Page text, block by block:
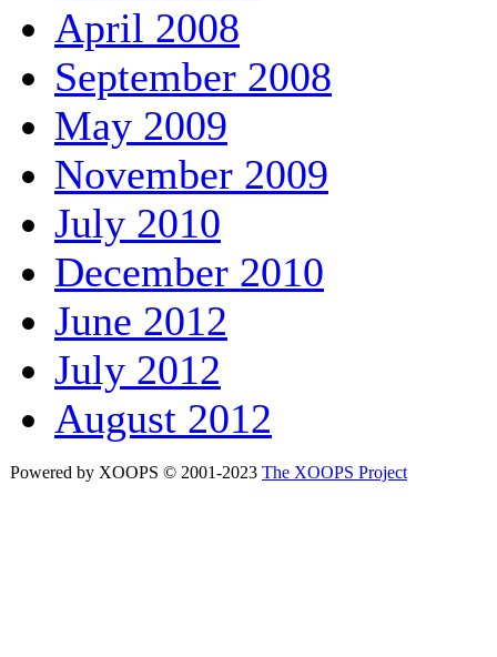
April 2008
September 2008
May 2009
November 2009
July 2010
December 2010
June 2012
July 2012
August 2012
Powered by XOOPS © 2001-2023 The XOOPS Project